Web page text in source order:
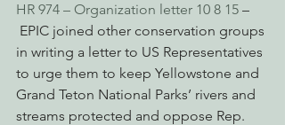
HR 974 – Organization letter 10 8 15 –
EPIC joined other conservation groups
in writing a letter to US Representatives
to urge them to keep Yellowstone and
Grand Teton National Parks’ rivers and
streams protected and oppose Rep.